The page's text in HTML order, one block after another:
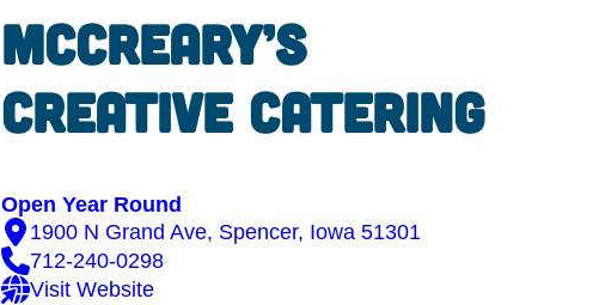
McCreary’s
Creative Catering
Open Year Round
1900 N Grand Ave, Spencer, Iowa 51301
712-240-0298
Visit Website